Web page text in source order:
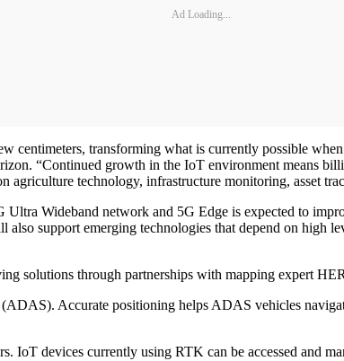
Ad Loading...
centimeters, transforming what is currently possible
“Continued growth in the IoT environment means
agriculture technology, infrastructure monitoring, asset
Wideband network and 5G Edge is expected to
support emerging technologies that depend on high
solutions through partnerships with mapping expert
Accurate positioning helps ADAS vehicles
devices currently using RTK can be accessed and